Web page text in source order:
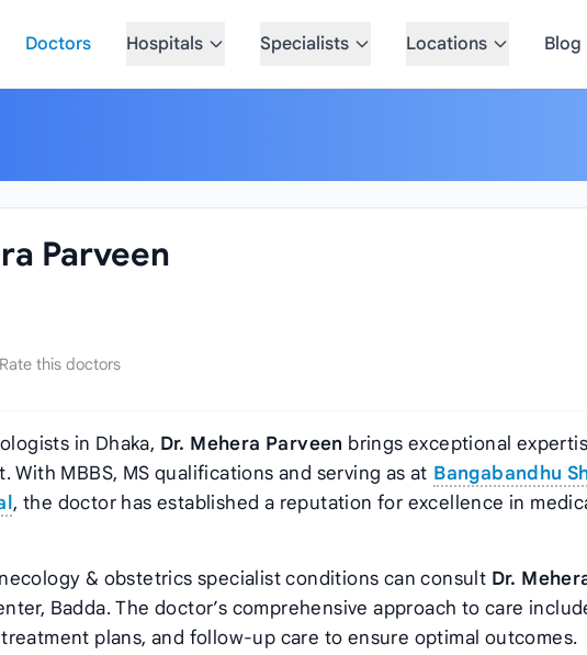
Doctors
Hospitals Specialists Locations Blog
Parveen
Rate this doctors
in Dhaka, Dr. Mehera Parveen brings exceptional
MBBS, MS qualifications and serving asat Bangabandhu
, the doctor has established a reputation for excellence in
& obstetrics specialist conditions can consult Dr.
Badda. The doctor’s comprehensive approach to care
plans, and follow-up care to ensure optimal outcomes.